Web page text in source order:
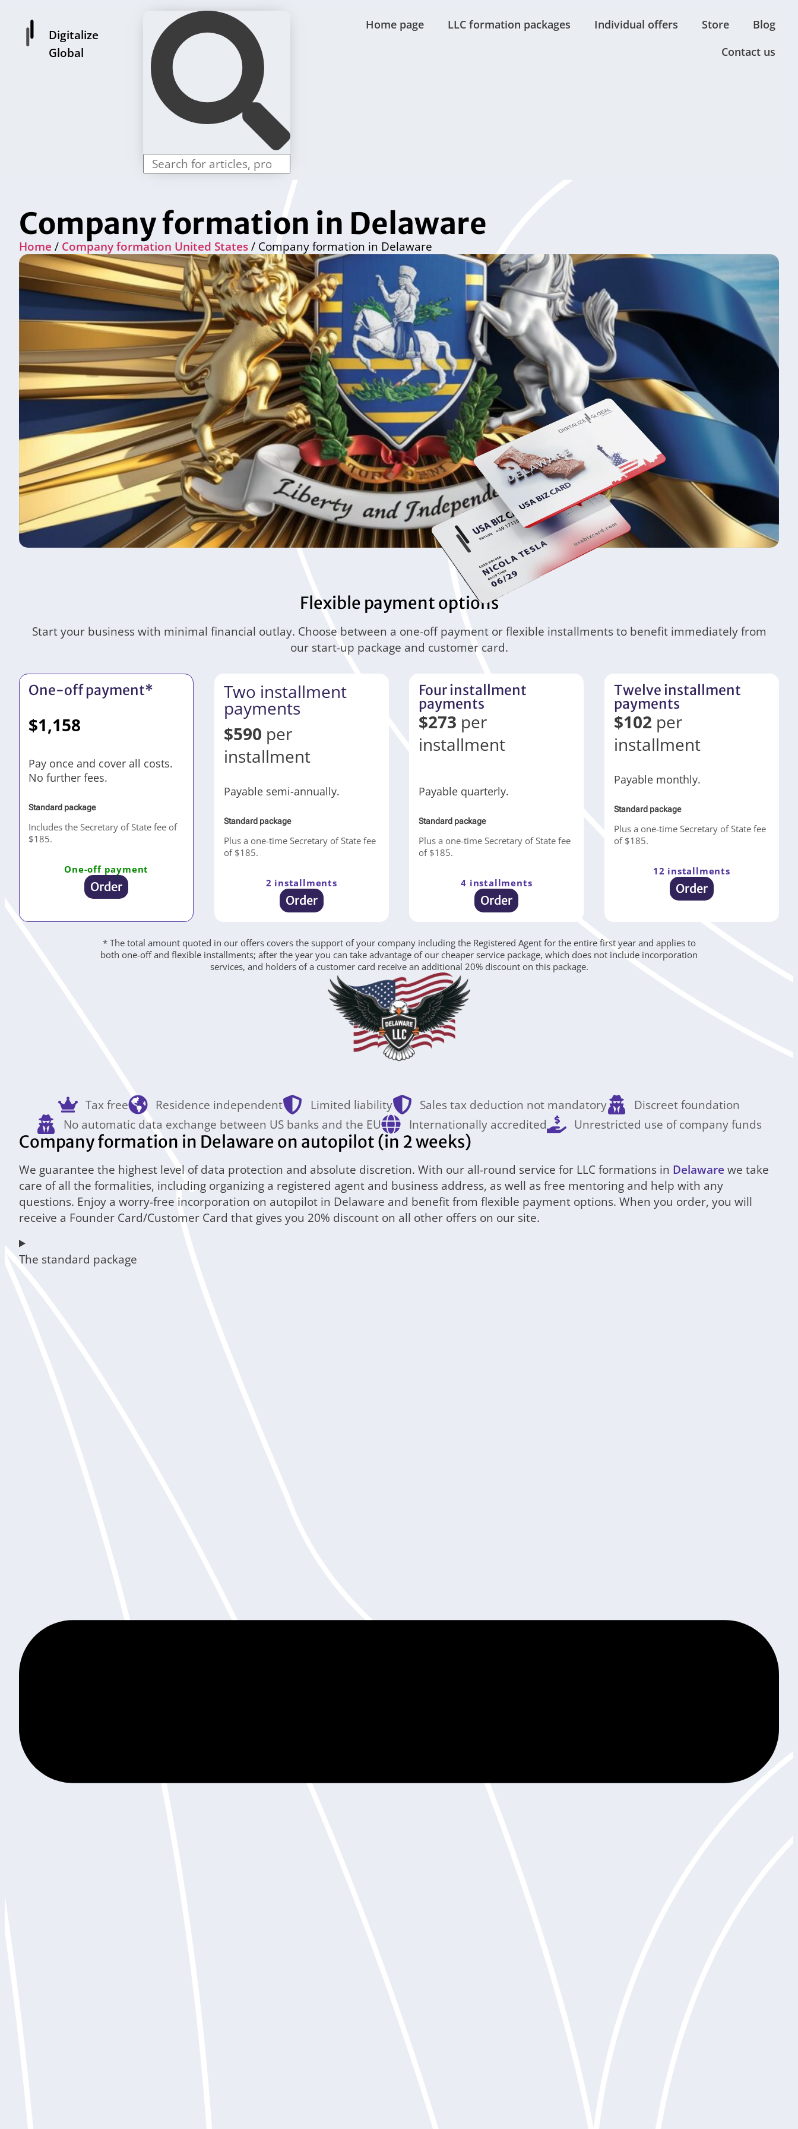
Digitalize
Global
Home page LLC formation packages Individual offers Store
Blog
Contact us
Company formation in Delaware
Home / Company formation United States/ Company formation in Delaware
Flexible payment options
Start your business with minimal financial outlay. Choose between a one-off payment or flexible installments to benefit immediately from
our start-up package and customer card.
One-off payment*
$1,158
Pay once and cover all costs.
No further fees.
Standard package
Includes the Secretary of State fee of
$185.
One-off payment
Order
Two installment
payments
$590 per
installment
Payable semi-annually.
Standard package
Plus a one-time Secretary of State fee
of $185.
2 installments
Order
Four installment
payments
$273 per
installment
Payable quarterly.
Standard package
Plus a one-time Secretary of State fee
of $185.
4 installments
Order
Twelve installment
payments
$102 per
installment
Payable monthly.
Standard package
Plus a one-time Secretary of State fee
of $185.
12 installments
Order
* The total amount quoted in our offers covers the support of your company including the Registered Agent for the entire first year and applies to
both one-off and flexible installments; after the year you can take advantage of our cheaper service package, which does not include incorporation
services, and holders of a customer card receive an additional 20% discount on this package.
Tax free Residence independent Limited liability Sales tax deduction not mandatory
Discreet foundation
No automatic data exchange between US banks and the EU
Internationally accredited Unrestricted use of company funds
Company formation in Delaware on autopilot (in 2 weeks)
We guarantee the highest level of data protection and absolute discretion. With our all-round service for LLC formations in Delaware we take
care of all the formalities, including organizing a registered agent and business address, as well as free mentoring and help with any
questions. Enjoy a worry-free incorporation on autopilot in Delaware and benefit from flexible payment options. When you order, you will
receive a Founder Card/Customer Card that gives you 20% discount on all other offers on our site.
The standard package